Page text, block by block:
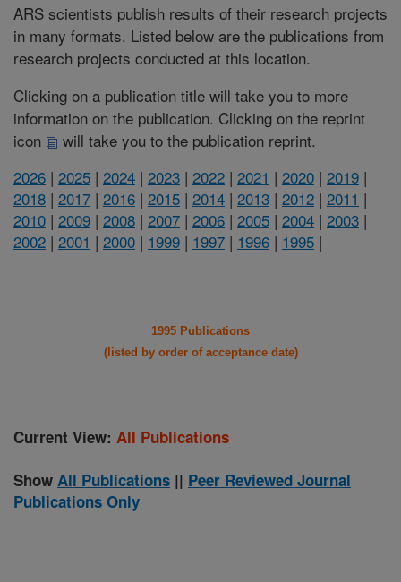
ARS scientists publish results of their research projects
in many formats. Listed below are the publications from
research projects conducted at this location.
Clicking on a publication title will take you to more
information on the publication. Clicking on the reprint
icon
will take you to the publication reprint.
2026 | 2025 | 2024 | 2023 | 2022 | 2021 | 2020 | 2019 |
2018 | 2017 | 2016 | 2015 | 2014 | 2013 | 2012 | 2011 |
2010 | 2009 | 2008 | 2007 | 2006 | 2005 | 2004 | 2003 |
2002 | 2001 | 2000 | 1999 | 1997 | 1996 | 1995 |
1995 Publications
(listed by order of acceptance date)
Current View: All Publications
Show All Publications || Peer Reviewed Journal
Publications Only